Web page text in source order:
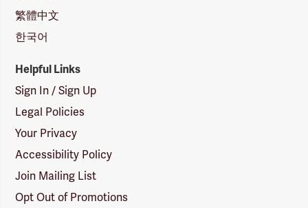
繁體中文
한국어
Helpful Links
Sign In / Sign Up
Legal Policies
Your Privacy
Accessibility Policy
Join Mailing List
Opt Out of Promotions